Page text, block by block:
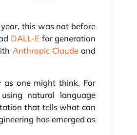
this was not before
DALL-E for generation
Anthropic Claudeand
one might think. For
natural language
that tells what can
has emerged as